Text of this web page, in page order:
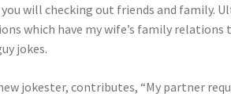
you will checking out friends and family.
which have my wife’s family
jokes.
jokester, contributes, “My partner